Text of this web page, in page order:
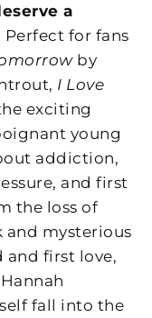
a
Perfect for fans
by
I Love
exciting
young
addiction,
and first
the loss of
and mysterious
first love,
fall into the